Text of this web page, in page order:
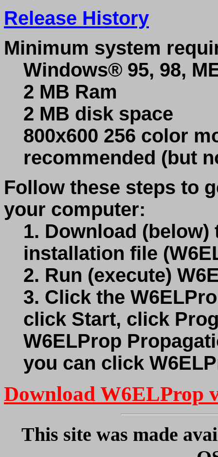
Release History
Minimum system
Windows® 95, 98,
2 MB Ram
2 MB disk space
800x600 256 color
recommended (but
Follow these steps to
your computer:
1. Download
installation file
2. Run (execute)
3. Click the
click Start, click
W6ELProp
you can click
Download W6ELProp
This site was made